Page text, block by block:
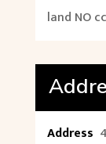
land NO
Address